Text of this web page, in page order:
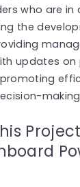
who are in
the
updates on